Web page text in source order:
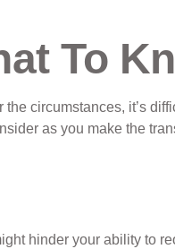
To
circumstances, it’s
as you make the
hinder your ability to